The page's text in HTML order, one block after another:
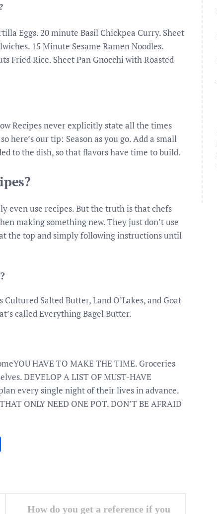
Eggs. 20 minute Basil Chickpea Curry. Sheet
15 Minute Sesame Ramen Noodles.
Fried Rice. Sheet Pan Gnocchi with Roasted
Recipes never explicitly state all the times
here’s our tip: Season as you go. Add a small
to the dish, so that flavors have time to build.
even use recipes. But the truth is that chefs
making something new. They just don’t use
the top and simply following instructions until
Salted Butter, Land O’Lakes, and Goat
called Everything Bagel Butter.
HAVE TO MAKE THE TIME. Groceries
DEVELOP A LIST OF MUST-HAVE
every single night of their lives in advance.
ONLY NEED ONE POT. DON’T BE AFRAID
How do you get a reference if you